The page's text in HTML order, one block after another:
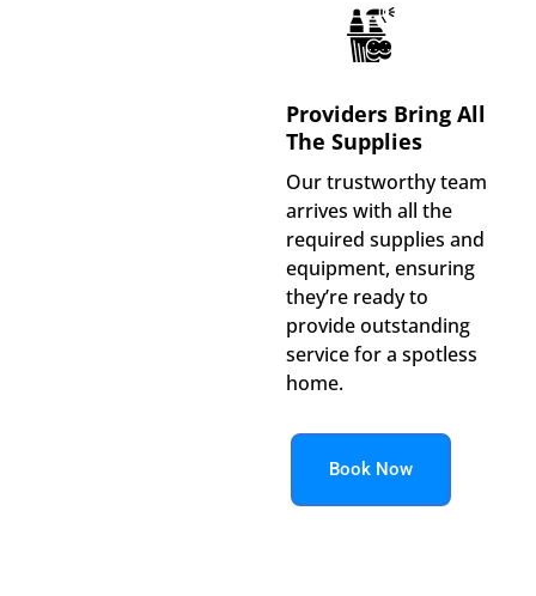
Providers Bring All
The Supplies
Our trustworthy team
arrives with all the
required supplies and
equipment, ensuring
they’re ready to
provide outstanding
service for a spotless
home.
Book Now